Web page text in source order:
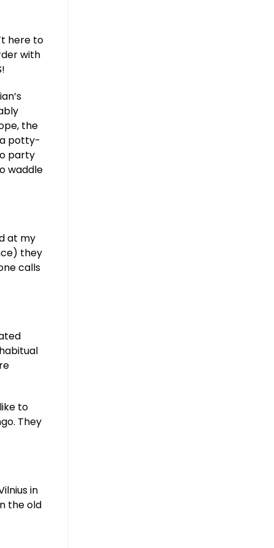
here to
with
the
a potty-
party
waddle
at my
they
calls
to
They
in
the old